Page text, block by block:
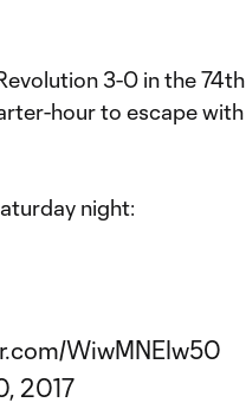
3-0 in the 74th
hour to escape with
night:
WiwMNEIw50
2017